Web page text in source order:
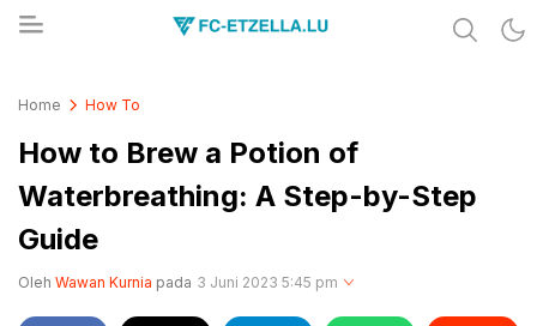
Home How To
How to Brew a Potion of
Waterbreathing: A Step-by-Step
Guide
Oleh Wawan Kurnia pada 3 Juni 2023 5:45 pm